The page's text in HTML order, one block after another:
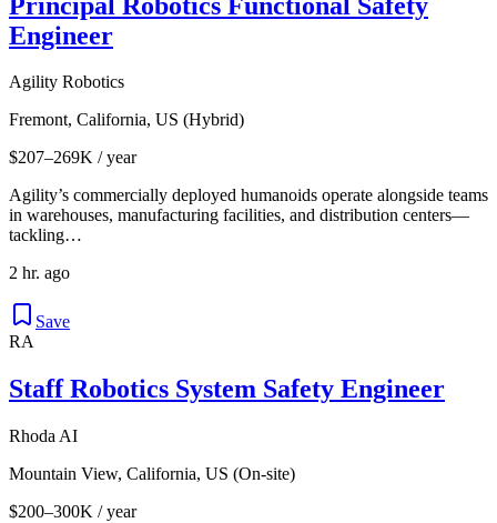
Engineer
Agility Robotics
Fremont, California, US (Hybrid)
$207–269K / year
Agility’s commercially deployed humanoids operate alongside teams
in warehouses, manufacturing facilities, and distribution centers—
tackling…
2 hr. ago
Save
RA
Staff Robotics System Safety Engineer
Rhoda AI
Mountain View, California, US (On-site)
$200–300K / year